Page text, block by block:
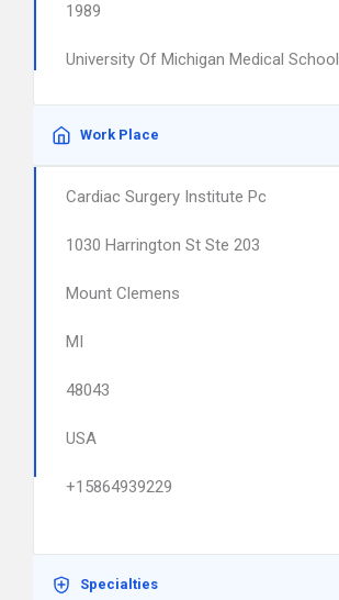
1989
University Of Michigan Medical School
Work Place
Cardiac Surgery Institute Pc
1030 Harrington St Ste 203
Mount Clemens
MI
48043
USA
+15864939229
Specialties